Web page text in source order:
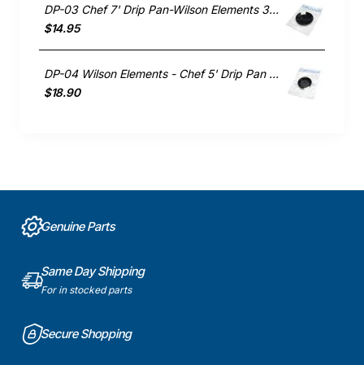
DP-03 Chef 7' Drip Pan-Wilson Elements 3501-05, 53028
$14.95
DP-04 Wilson Elements - Chef 5' Drip Pan 3503-05. 53029
$18.90
Genuine Parts
Same Day Shipping
For in stocked parts
Secure Shopping